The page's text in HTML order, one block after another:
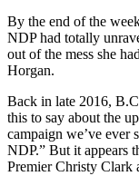
By the end of the
NDP had totally
out of the mess she
Horgan.
Back in late 2016,
this to say about the
campaign we’ve ever
NDP.” But it appears
Premier Christy Clark